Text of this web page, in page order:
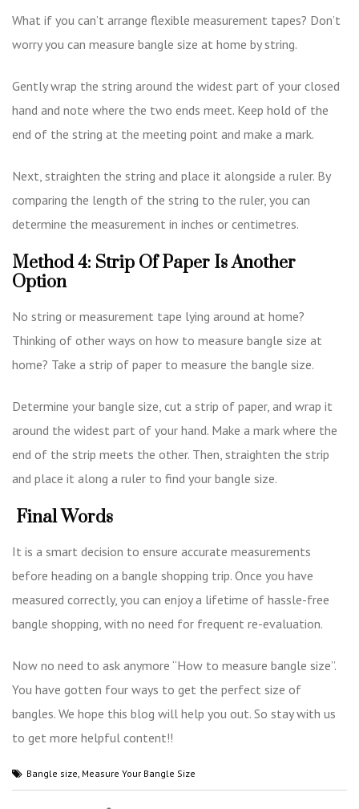
What if you can’t arrange flexible measurement tapes? Don’t
worry you can measure bangle size at home by string.
Gently wrap the string around the widest part of your closed
hand and note where the two ends meet. Keep hold of the
end of the string at the meeting point and make a mark.
Next, straighten the string and place it alongside a ruler. By
comparing the length of the string to the ruler, you can
determine the measurement in inches or centimetres.
Method 4: Strip Of Paper Is Another
Option
No string or measurement tape lying around at home?
Thinking of other ways on how to measure bangle size at
home? Take a strip of paper to measure the bangle size.
Determine your bangle size, cut a strip of paper, and wrap it
around the widest part of your hand. Make a mark where the
end of the strip meets the other. Then, straighten the strip
and place it along a ruler to find your bangle size.
Final Words
It is a smart decision to ensure accurate measurements
before heading on a bangle shopping trip. Once you have
measured correctly, you can enjoy a lifetime of hassle-free
bangle shopping, with no need for frequent re-evaluation.
Now no need to ask anymore “How to measure bangle size”.
You have gotten four ways to get the perfect size of
bangles. We hope this blog will help you out. So stay with us
to get more helpful content!!
Bangle size, Measure Your Bangle Size